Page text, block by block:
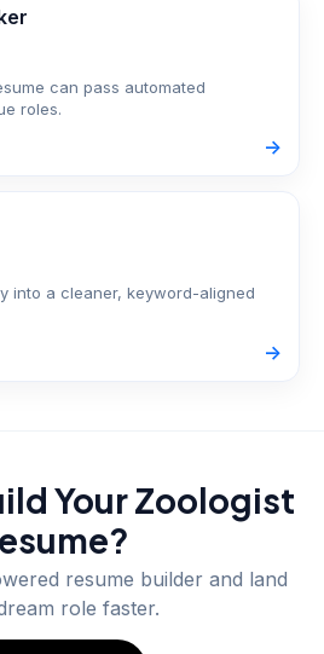
can pass automated
roles.
->
into a cleaner, keyword-aligned
->
YourZoologist
resume builder and land
role faster.